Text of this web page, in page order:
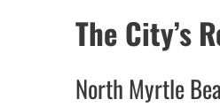
The City’s
North Myrtle